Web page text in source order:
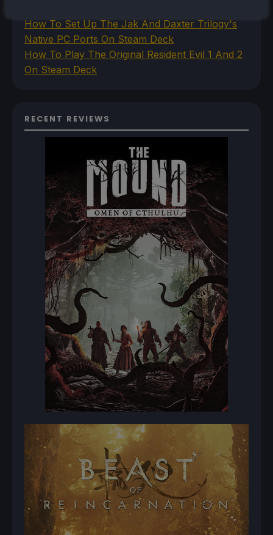
How To Set Up The Jak And Daxter Trilogy's
Native PC Ports On Steam Deck
How To Play The Original Resident Evil 1 And 2
On Steam Deck
RECENT REVIEWS